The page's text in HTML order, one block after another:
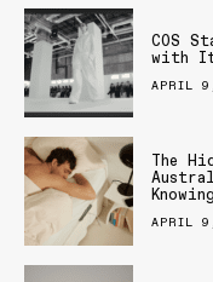
COS
with
APRIL
The
APRIL